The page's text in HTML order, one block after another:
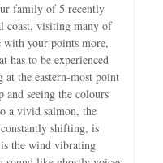
family of 5 recently
coast, visiting many of
with your points more,
has to be experienced
the eastern-most point
and seeing the colours
a vivid salmon, the
shifting, is
the wind vibrating